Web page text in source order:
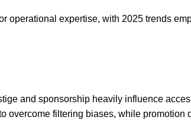
operational expertise, with 2025 trends
and sponsorship heavily influence
overcome filtering biases, while promotion